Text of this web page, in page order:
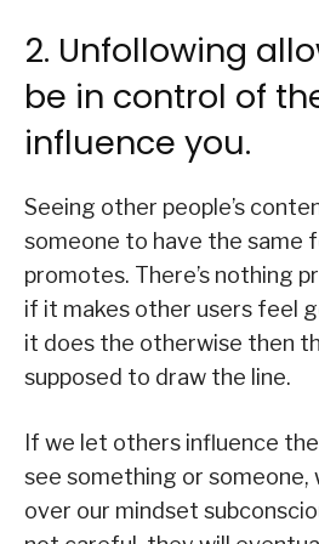
2. Unfollowing
be in control of
influence you.
Seeing other people’s
someone to have the same
promotes. There’s nothing
if it makes other users feel
it does the otherwise then
supposed to draw the line.
If we let others influence
see something or
over our mindset